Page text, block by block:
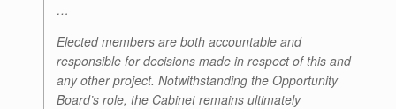
…
Elected members are both accountable and
responsible for decisions made in respect of this and
any other project. Notwithstanding the Opportunity
Board’s role, the Cabinet remains ultimately